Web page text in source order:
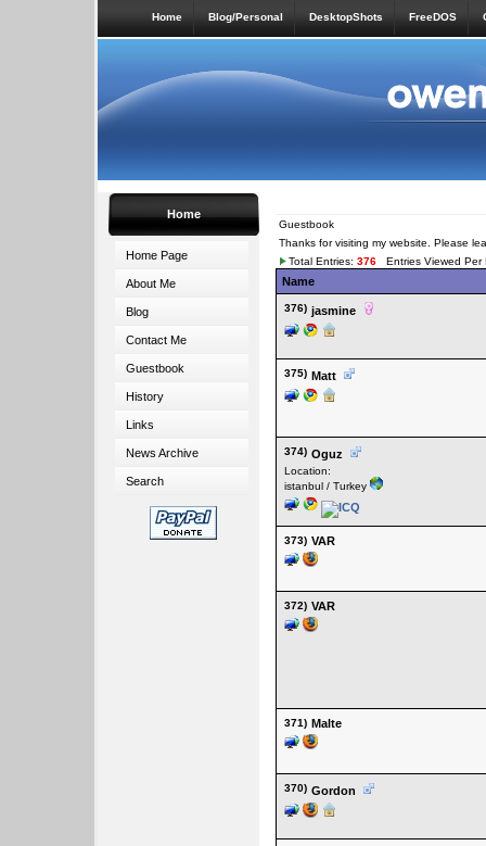
Home Blog/Personal DesktopShots FreeDOS
Home
Home Page
About Me
Blog
Contact Me
Guestbook
History
Links
News Archive
Search
Guestbook
Thanks for visiting my website. Please
Total Entries: 376 Entries Viewed
Name
376) jasmine
375) Matt
374) Oguz
Location:
istanbul / Turkey
373) VAR
372) VAR
371) Malte
370) Gordon